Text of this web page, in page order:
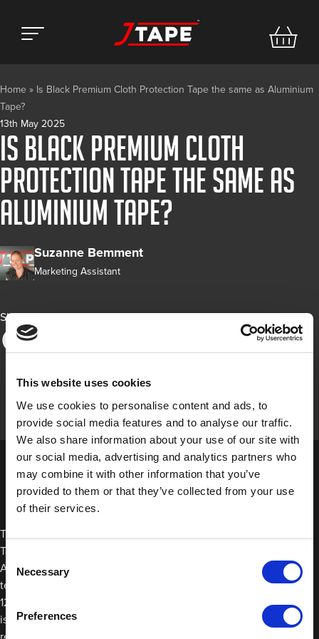
This website uses cookies
We use cookies to personalise content and ads, to
provide social media features and to analyse our traffic.
We also share information about your use of our site with
our social media, advertising and analytics partners who
may combine it with other information that you’ve
provided to them or that they’ve collected from your use
of their services.
Consent
Selection
Necessary
Preferences
Home » Is Black Premium Cloth Protection Tape the same as Aluminium
Tape?
13th May 2025
Is Black Premium Cloth
Protection Tape the same as
Aluminium Tape?
Suzanne Bemment
Marketing Assistant
Share
The main difference between Black Premium Cloth Protection
Tape and Aluminium Tape is the temperature resistance. Our
Aluminium Tape can be used as an insulator because it offers
temperature resistance down to -35°C/-31°F and up to
120°C/248°F. Meanwhile, Black Premium Cloth Protection Tape
is better suited for all-purpose protection since it offers